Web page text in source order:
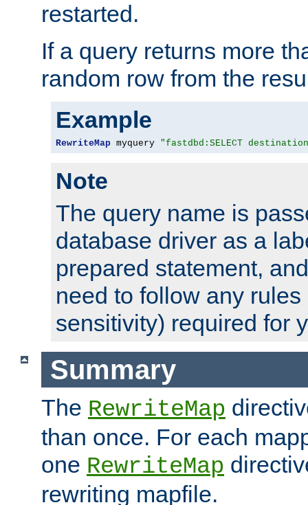
restarted.
If a query returns more
random row from the
Example
RewriteMap myquery "fastdbd:SELECT destination
Note
The query name is
database driver as a
prepared statement,
need to follow any
sensitivity) required for
Summary
The RewriteMap
than once. For each
one RewriteMap
rewriting mapfile.